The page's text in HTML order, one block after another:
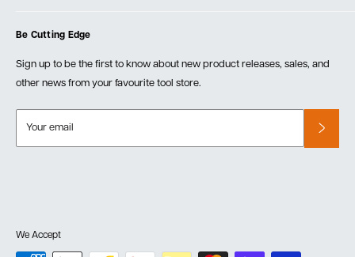
Events
Order Fulfillment Policies
Returns & Warranty
Be Cutting Edge
Sign up to be the first to know about new product releases, sales, and
other news from your favourite tool store.
Your email
We Accept